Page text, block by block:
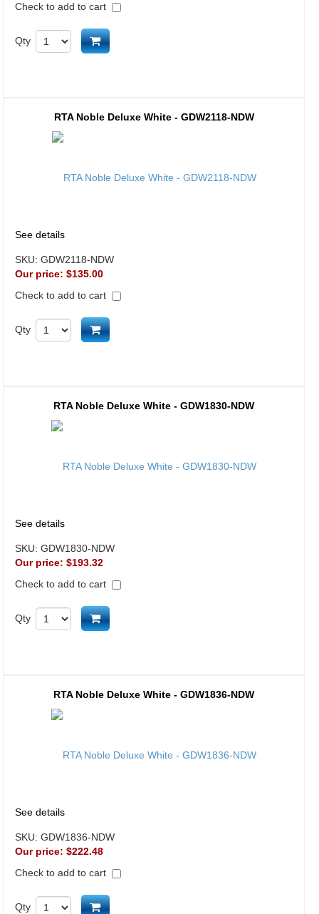
Check to add to cart
Qty Add to cart
RTA Noble Deluxe White - GDW2118-NDW
See details
SKU: GDW2118-NDW
Our price: $135.00
Check to add to cart
Qty Add to cart
RTA Noble Deluxe White - GDW1830-NDW
See details
SKU: GDW1830-NDW
Our price: $193.32
Check to add to cart
Qty Add to cart
RTA Noble Deluxe White - GDW1836-NDW
See details
SKU: GDW1836-NDW
Our price: $222.48
Check to add to cart
Qty Add to cart